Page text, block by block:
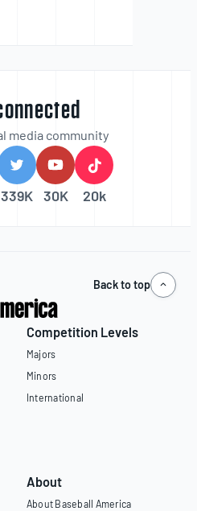
media community
339K 30K 20k
Back to top
Competition Levels
Majors
Minors
International
About
About Baseball America